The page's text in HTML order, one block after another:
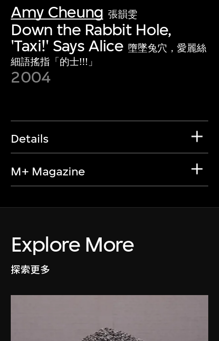
Amy Cheung 張韻雯
Down the Rabbit Hole,
'Taxi!' Says Alice 墮墜兔穴，愛麗絲
細語搖指「的士!!!」
2004
Details
M+ Magazine
Explore More
探索更多
collections of twentieth- and twenty-
first-century visual culture.